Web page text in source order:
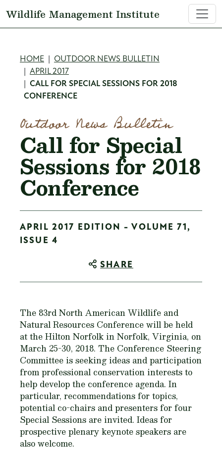
Wildlife Management Institute
Breadcrumb
HOME
OUTDOOR NEWS BULLETIN
APRIL 2017
CALL FOR SPECIAL SESSIONS FOR 2018
CONFERENCE
Outdoor News Bulletin
Call for Special
Sessions for 2018
Conference
APRIL 2017 EDITION - VOLUME 71,
ISSUE 4
SHARE
The 83rd North American Wildlife and
Natural Resources Conference will be held
at the Hilton Norfolk in Norfolk, Virginia, on
March 25-30, 2018. The Conference Steering
Committee is seeking ideas and participation
from professional conservation interests to
help develop the conference agenda. In
particular, recommendations for topics,
potential co-chairs and presenters for four
Special Sessions are invited. Ideas for
prospective plenary keynote speakers are
also welcome.